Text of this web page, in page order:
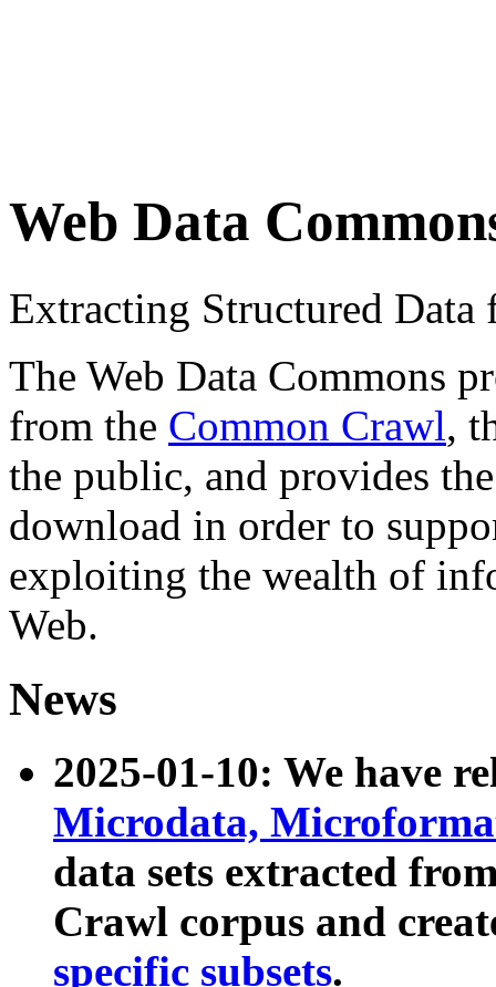
Web Data
Extracting Structured
The Web Data Commons
from the Common Crawl,
the public, and provides
download in order to
exploiting the wealth of
Web.
News
2025-01-10: We have
Microdata,
data sets extracted
Crawl corpus and
specific subsets.